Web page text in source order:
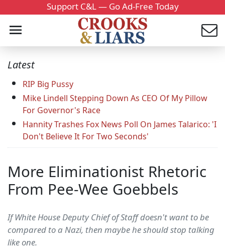
Support C&L — Go Ad-Free Today
Latest
RIP Big Pussy
Mike Lindell Stepping Down As CEO Of My Pillow
For Governor's Race
Hannity Trashes Fox News Poll On James Talarico: 'I
Don't Believe It For Two Seconds'
More Eliminationist Rhetoric
From Pee-Wee Goebbels
If White House Deputy Chief of Staff doesn't want to be
compared to a Nazi, then maybe he should stop talking
like one.